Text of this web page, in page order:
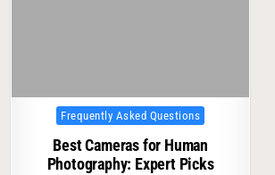
Posted in
Frequently Asked Questions
Best Cameras for Human
Photography: Expert Picks